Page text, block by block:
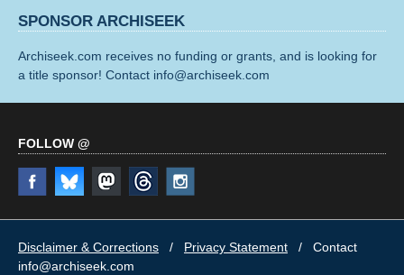
SPONSOR ARCHISEEK
Archiseek.com receives no funding or grants, and is looking for
a title sponsor! Contact info@archiseek.com
FOLLOW @
Disclaimer & Corrections / Privacy Statement / Contact
info@archiseek.com